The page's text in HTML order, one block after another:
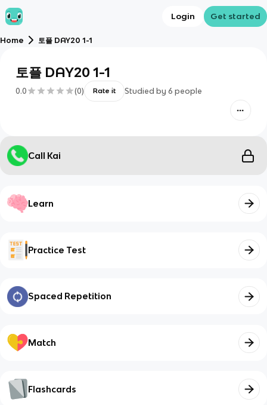
Login Get started
Home 토플 DAY20 1-1
토플 DAY20 1-1
0.0 (0) Rate it Studied by 6 people
Call Kai
Learn
Practice Test
Spaced Repetition
Match
Flashcards